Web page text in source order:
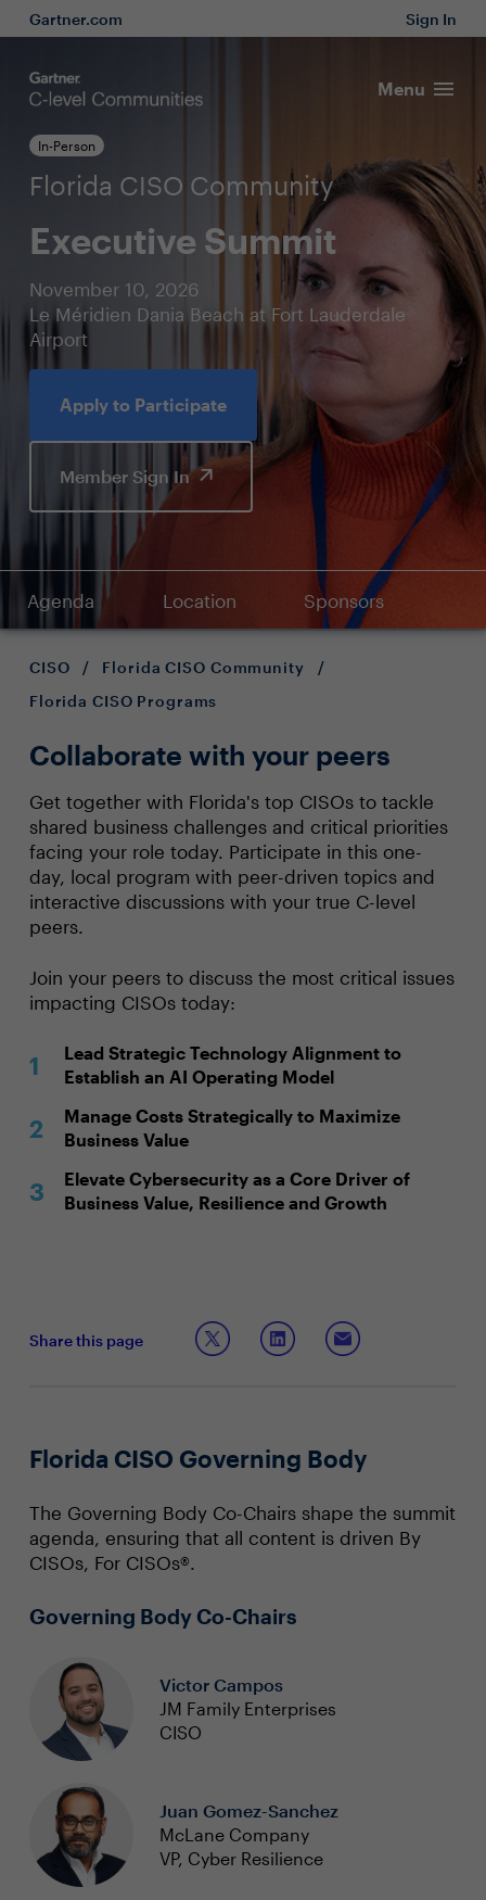
Gartner.com Sign In
Menu
In-Person
Florida CISO Community
Executive Summit
November 10, 2026
Le Méridien Dania Beach at Fort Lauderdale
Airport
Apply to Participate
Member Sign In
Agenda Location Sponsors
CISO / Florida CISO Community
/
Florida CISO Programs
Collaborate with your peers
Get together with Florida's top CISOs to tackle
shared business challenges and critical priorities
facing your role today. Participate in this one-
day, local program with peer-driven topics and
interactive discussions with your true C-level
peers.
Join your peers to discuss the most critical issues
impacting CISOs today:
Lead Strategic Technology Alignment to
Establish an AI Operating Model
Manage Costs Strategically to Maximize
Business Value
Elevate Cybersecurity as a Core Driver of
Business Value, Resilience and Growth
Share this page
Florida CISO Governing Body
The Governing Body Co-Chairs shape the summit
agenda, ensuring that all content is driven By
CISOs, For CISOs®.
Governing Body Co-Chairs
Victor Campos
JM Family Enterprises
CISO
Juan Gomez-Sanchez
McLane Company
VP, Cyber Resilience